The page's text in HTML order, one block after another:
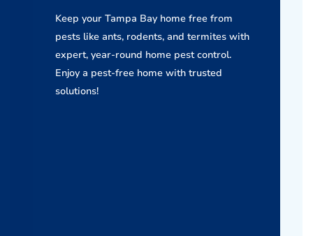
Keep your Tampa Bay home free from
pests like ants, rodents, and termites with
expert, year-round home pest control.
Enjoy a pest-free home with trusted
solutions!